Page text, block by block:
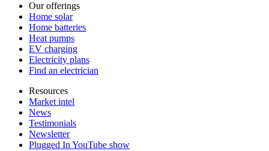
Our offerings
Home solar
Home batteries
Heat pumps
EV charging
Electricity plans
Find an electrician
Resources
Market intel
News
Testimonials
Newsletter
Plugged In YouTube show